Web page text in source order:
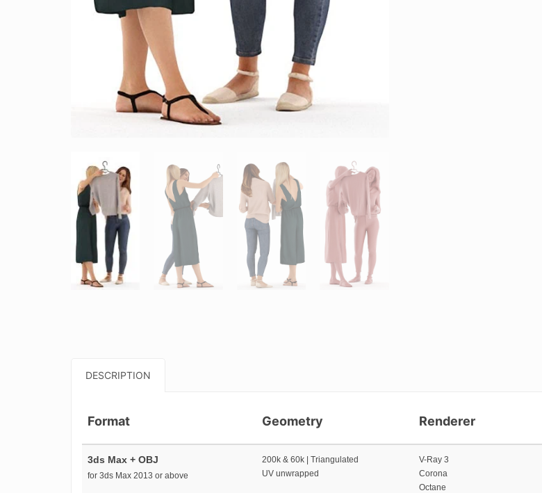
DESCRIPTION
Format Geometry Renderer
3ds Max + OBJ
for 3ds Max 2013 or above
200k & 60k | Triangulated
UV unwrapped
V-Ray 3
Corona
Octane